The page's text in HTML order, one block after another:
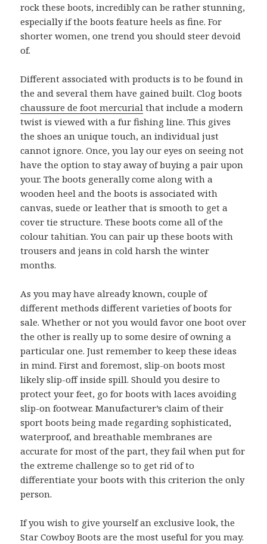
rock these boots, incredibly can be rather stunning,
especially if the boots feature heels as fine. For
shorter women, one trend you should steer devoid
of.
Different associated with products is to be found in
the and several them have gained built. Clog boots
chaussure de foot mercurial that include a modern
twist is viewed with a fur fishing line. This gives
the shoes an unique touch, an individual just
cannot ignore. Once, you lay our eyes on seeing not
have the option to stay away of buying a pair upon
your. The boots generally come along with a
wooden heel and the boots is associated with
canvas, suede or leather that is smooth to get a
cover tie structure. These boots come all of the
colour tahitian. You can pair up these boots with
trousers and jeans in cold harsh the winter
months.
As you may have already known, couple of
different methods different varieties of boots for
sale. Whether or not you would favor one boot over
the other is really up to some desire of owning a
particular one. Just remember to keep these ideas
in mind. First and foremost, slip-on boots most
likely slip-off inside spill. Should you desire to
protect your feet, go for boots with laces avoiding
slip-on footwear. Manufacturer’s claim of their
sport boots being made regarding sophisticated,
waterproof, and breathable membranes are
accurate for most of the part, they fail when put for
the extreme challenge so to get rid of to
differentiate your boots with this criterion the only
person.
If you wish to give yourself an exclusive look, the
Star Cowboy Boots are the most useful for you may.